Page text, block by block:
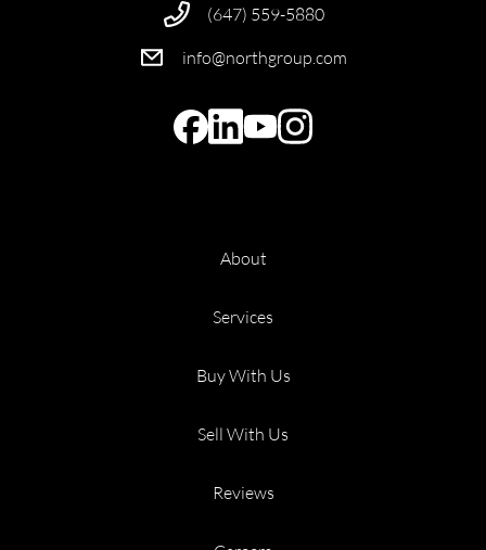
(647) 559-5880
info@northgroup.com
About
Services
Buy With Us
Sell With Us
Reviews